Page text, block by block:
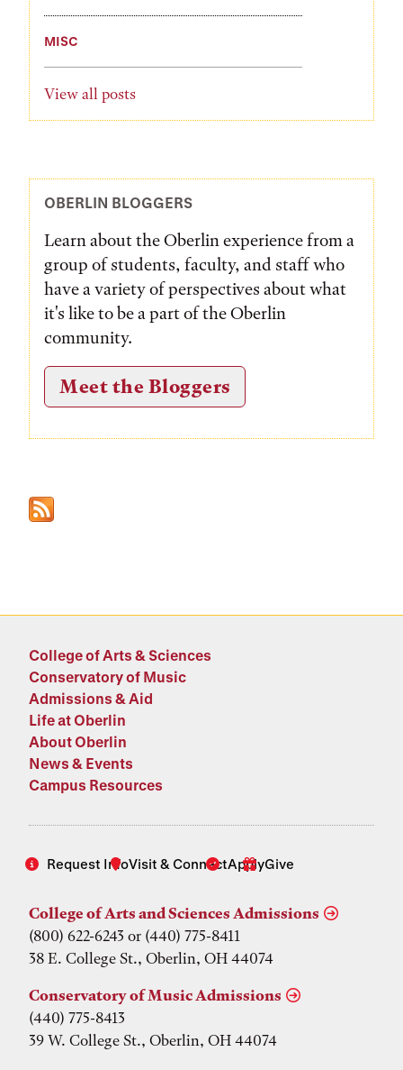
MISC
View all posts
OBERLIN BLOGGERS
Learn about the Oberlin experience from a
group of students, faculty, and staff who
have a variety of perspectives about what
it's like to be a part of the Oberlin
community.
Meet the Bloggers
College of Arts & Sciences
Conservatory of Music
Admissions & Aid
Life at Oberlin
About Oberlin
News & Events
Campus Resources
Request InfoVisit & ConnectApplyGive
College of Arts and Sciences Admissions
(800) 622-6243 or (440) 775-8411
38 E. College St., Oberlin, OH 44074
Conservatory of Music Admissions
(440) 775-8413
39 W. College St., Oberlin, OH 44074